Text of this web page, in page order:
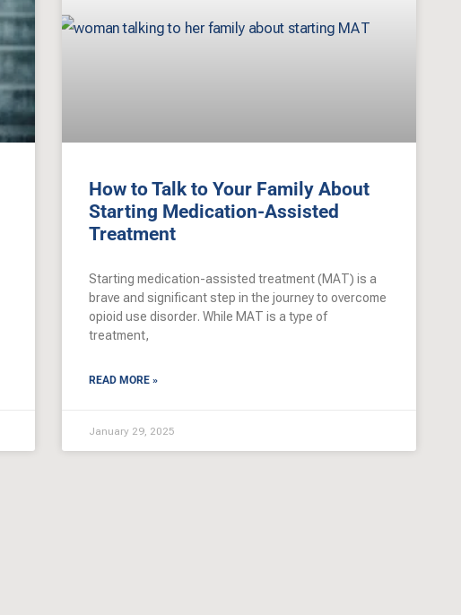
How to Talk to Your Family About
Starting Medication-Assisted
Treatment
Starting medication-assisted treatment (MAT) is a
brave and significant step in the journey to overcome
opioid use disorder. While MAT is a type of
treatment,
READ MORE »
January 29, 2025